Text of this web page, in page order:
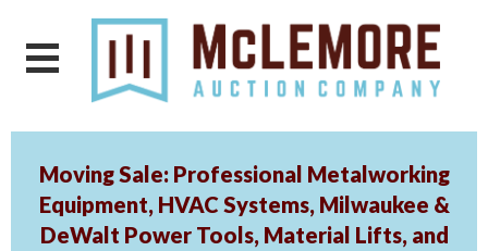
Moving Sale: Professional Metalworking
Equipment, HVAC Systems, Milwaukee &
DeWalt Power Tools, Material Lifts, and